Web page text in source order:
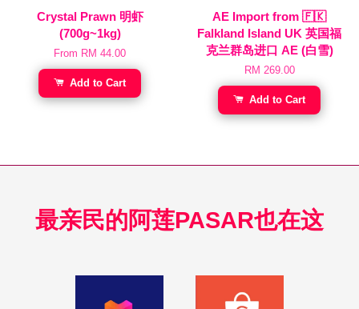
Crystal Prawn 明虾
(700g~1kg)
From RM 44.00
Add to Cart
AE Import from 🇫🇰
Falkland Island UK 英国福
克兰群岛进口 AE (白雪)
RM 269.00
Add to Cart
最亲民的阿莲PASAR也在这